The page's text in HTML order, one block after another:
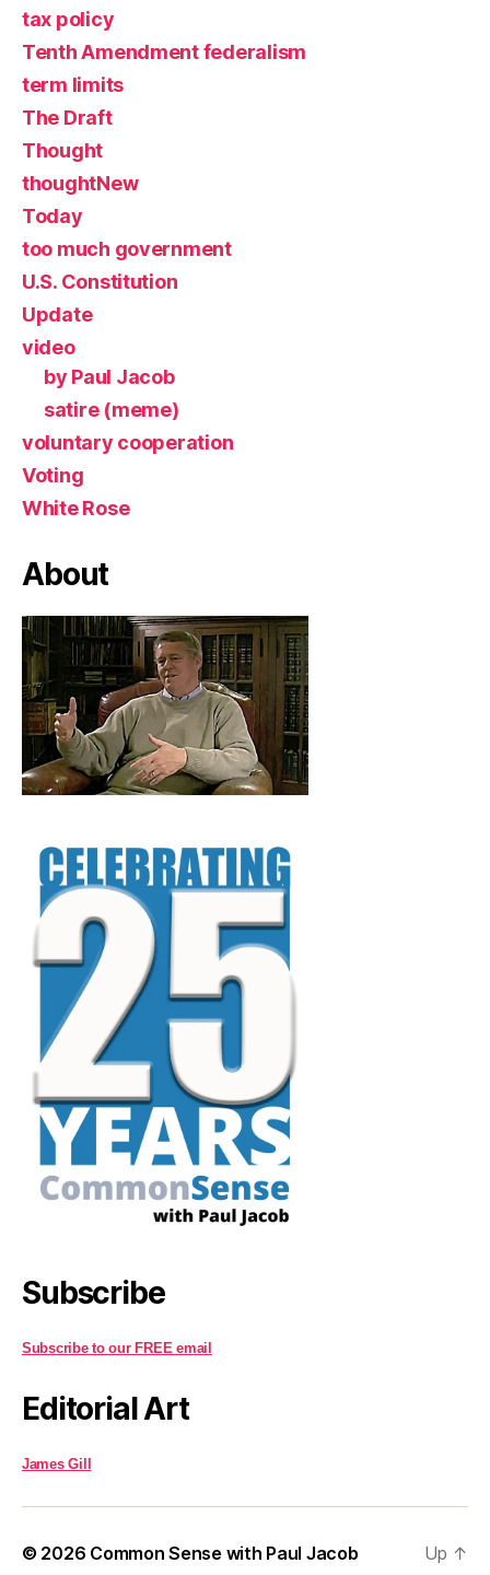
tax policy
Tenth Amendment federalism
term limits
The Draft
Thought
thoughtNew
Today
too much government
U.S. Constitution
Update
video
by Paul Jacob
satire (meme)
voluntary cooperation
Voting
White Rose
About
Subscribe
Subscribe to our FREE email
Editorial Art
James Gill
© 2026 Common Sense with Paul Jacob Up ↑